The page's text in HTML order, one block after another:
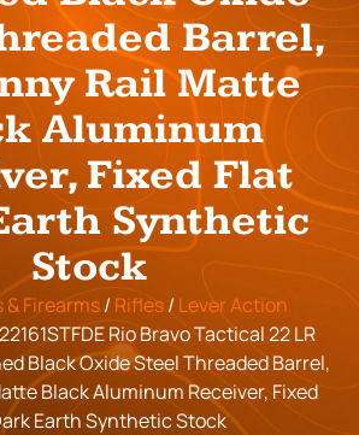
Barrel,
Rail Matte
Aluminum
Fixed Flat
Synthetic
Stock
& Firearms/ Rifles/ Lever Action
Rio Bravo Tactical 22 LR
Black Oxide Steel Threaded Barrel,
Black Aluminum Receiver, Fixed
Earth Synthetic Stock